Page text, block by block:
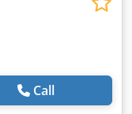
Call